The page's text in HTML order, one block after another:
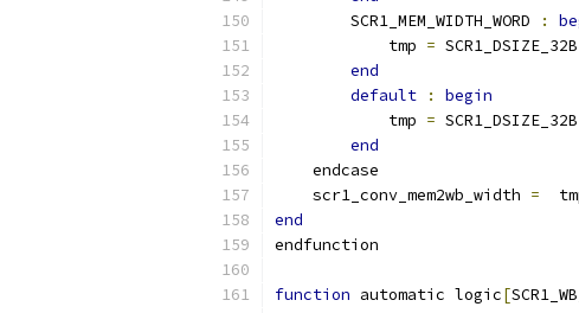
        SCR1_MEM_WIDTH_WORD
:
            tmp
= SCR1_DSIZE_32B
end
default
:
begin
            tmp
= SCR1_DSIZE_32B
end
    endcase
    scr1_conv_mem2wb_width
=
end
endfunction
function automatic logic[